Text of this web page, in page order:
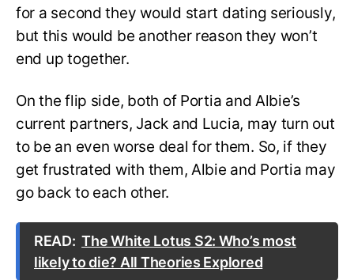
for a second they would start dating seriously,
but this would be another reason they won’t
end up together.
On the flip side, both of Portia and Albie’s
current partners, Jack and Lucia, may turn out
to be an even worse deal for them. So, if they
get frustrated with them, Albie and Portia may
go back to each other.
READ: The White Lotus S2: Who’s most
likely to die? All Theories Explored